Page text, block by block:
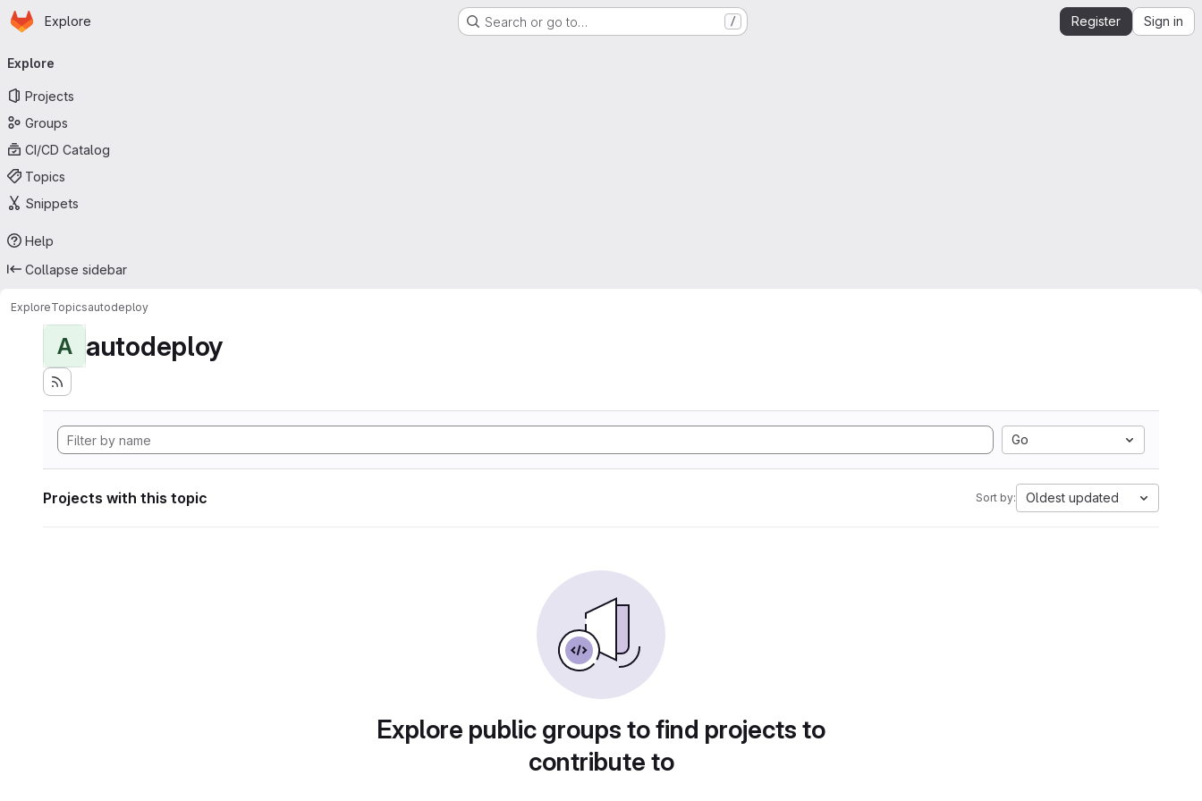
Skip to main content
Homepage
Explore Search or go to… / Register Sign in
navigation
Explore
Projects
Groups
CI/CD Catalog
Topics
Snippets
Help
Collapse sidebar
ExploreTopicsautodeploy
A autodeploy
Go
Projects with this topic Sort by: Oldest updated
Explore public groups to find projects to
contribute to